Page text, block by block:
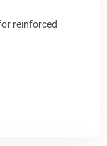
reinforced